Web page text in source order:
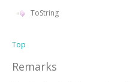
ToString
Top
Remarks